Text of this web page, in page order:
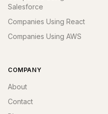
Salesforce
Companies Using React
Companies Using AWS
COMPANY
About
Contact